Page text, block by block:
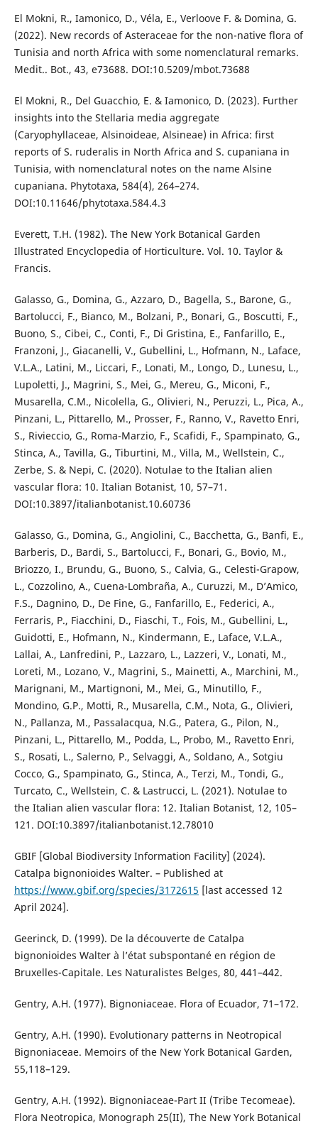
El Mokni, R., Iamonico, D., Véla, E., Verloove F. & Domina, G.
(2022). New records of Asteraceae for the non-native flora of
Tunisia and north Africa with some nomenclatural remarks.
Medit.. Bot., 43, e73688. DOI:10.5209/mbot.73688
El Mokni, R., Del Guacchio, E. & Iamonico, D. (2023). Further
insights into the Stellaria media aggregate
(Caryophyllaceae, Alsinoideae, Alsineae) in Africa: first
reports of S. ruderalis in North Africa and S. cupaniana in
Tunisia, with nomenclatural notes on the name Alsine
cupaniana. Phytotaxa, 584(4), 264–274.
DOI:10.11646/phytotaxa.584.4.3
Everett, T.H. (1982). The New York Botanical Garden
Illustrated Encyclopedia of Horticulture. Vol. 10. Taylor &
Francis.
Galasso, G., Domina, G., Azzaro, D., Bagella, S., Barone, G.,
Bartolucci, F., Bianco, M., Bolzani, P., Bonari, G., Boscutti, F.,
Buono, S., Cibei, C., Conti, F., Di Gristina, E., Fanfarillo, E.,
Franzoni, J., Giacanelli, V., Gubellini, L., Hofmann, N., Laface,
V.L.A., Latini, M., Liccari, F., Lonati, M., Longo, D., Lunesu, L.,
Lupoletti, J., Magrini, S., Mei, G., Mereu, G., Miconi, F.,
Musarella, C.M., Nicolella, G., Olivieri, N., Peruzzi, L., Pica, A.,
Pinzani, L., Pittarello, M., Prosser, F., Ranno, V., Ravetto Enri,
S., Rivieccio, G., Roma-Marzio, F., Scafidi, F., Spampinato, G.,
Stinca, A., Tavilla, G., Tiburtini, M., Villa, M., Wellstein, C.,
Zerbe, S. & Nepi, C. (2020). Notulae to the Italian alien
vascular flora: 10. Italian Botanist, 10, 57–71.
DOI:10.3897/italianbotanist.10.60736
Galasso, G., Domina, G., Angiolini, C., Bacchetta, G., Banfi, E.,
Barberis, D., Bardi, S., Bartolucci, F., Bonari, G., Bovio, M.,
Briozzo, I., Brundu, G., Buono, S., Calvia, G., Celesti-Grapow,
L., Cozzolino, A., Cuena-Lombraña, A., Curuzzi, M., D’Amico,
F.S., Dagnino, D., De Fine, G., Fanfarillo, E., Federici, A.,
Ferraris, P., Fiacchini, D., Fiaschi, T., Fois, M., Gubellini, L.,
Guidotti, E., Hofmann, N., Kindermann, E., Laface, V.L.A.,
Lallai, A., Lanfredini, P., Lazzaro, L., Lazzeri, V., Lonati, M.,
Loreti, M., Lozano, V., Magrini, S., Mainetti, A., Marchini, M.,
Marignani, M., Martignoni, M., Mei, G., Minutillo, F.,
Mondino, G.P., Motti, R., Musarella, C.M., Nota, G., Olivieri,
N., Pallanza, M., Passalacqua, N.G., Patera, G., Pilon, N.,
Pinzani, L., Pittarello, M., Podda, L., Probo, M., Ravetto Enri,
S., Rosati, L., Salerno, P., Selvaggi, A., Soldano, A., Sotgiu
Cocco, G., Spampinato, G., Stinca, A., Terzi, M., Tondi, G.,
Turcato, C., Wellstein, C. & Lastrucci, L. (2021). Notulae to
the Italian alien vascular flora: 12. Italian Botanist, 12, 105–
121. DOI:10.3897/italianbotanist.12.78010
GBIF [Global Biodiversity Information Facility] (2024).
Catalpa bignonioides Walter. – Published at
https://www.gbif.org/species/3172615 [last accessed 12
April 2024].
Geerinck, D. (1999). De la découverte de Catalpa
bignonioides Walter à l’état subspontané en région de
Bruxelles-Capitale. Les Naturalistes Belges, 80, 441–442.
Gentry, A.H. (1977). Bignoniaceae. Flora of Ecuador, 71–172.
Gentry, A.H. (1990). Evolutionary patterns in Neotropical
Bignoniaceae. Memoirs of the New York Botanical Garden,
55,118–129.
Gentry, A.H. (1992). Bignoniaceae-Part II (Tribe Tecomeae).
Flora Neotropica, Monograph 25(II), The New York Botanical